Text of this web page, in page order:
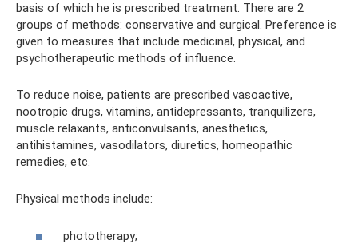
basis of which he is prescribed treatment. There are 2
groups of methods: conservative and surgical. Preference is
given to measures that include medicinal, physical, and
psychotherapeutic methods of influence.
To reduce noise, patients are prescribed vasoactive,
nootropic drugs, vitamins, antidepressants, tranquilizers,
muscle relaxants, anticonvulsants, anesthetics,
antihistamines, vasodilators, diuretics, homeopathic
remedies, etc.
Physical methods include:
phototherapy;